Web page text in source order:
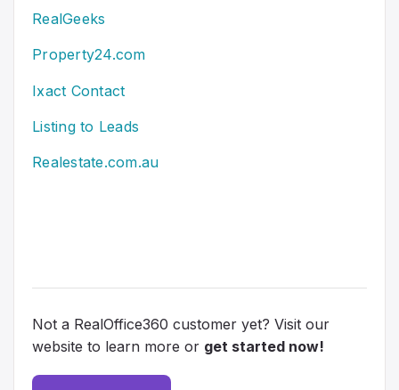
RealGeeks
Property24.com
Ixact Contact
Listing to Leads
Realestate.com.au
Not a RealOffice360 customer yet? Visit our
website to learn more or get started now!